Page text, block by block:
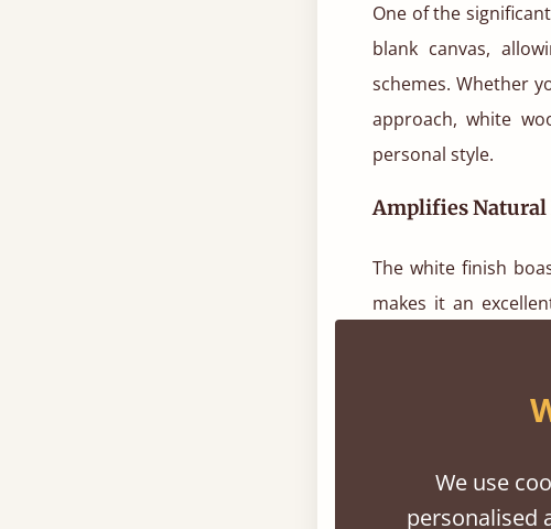
One of the
blank canvas,
schemes. Whether
approach, white
personal style.
Amplifies
The white finish
makes it an
Psychological
Color theory also
tranquillity, and
We use
personalised